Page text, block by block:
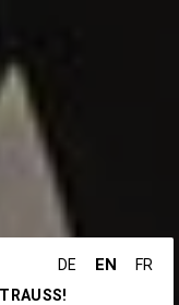
DE EN
FR